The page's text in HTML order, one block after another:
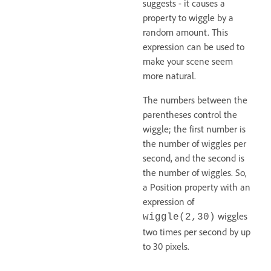
suggests - it causes a
property to wiggle by a
random amount. This
expression can be used to
make your scene seem
more natural.
The numbers between the
parentheses control the
wiggle; the first number is
the number of wiggles per
second, and the second is
the number of wiggles. So,
a Position property with an
expression of
wiggle(2,30) wiggles
two times per second by up
to 30 pixels.